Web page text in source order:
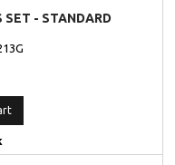
SET - STANDARD